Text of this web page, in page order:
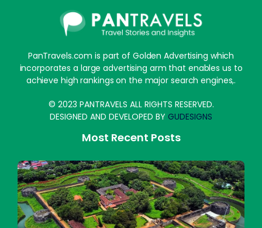
PanTravels.com is part of Golden Advertising which
incorporates a large advertising arm that enables us to
achieve high rankings on the major search engines,.
© 2023 PANTRAVELS ALL RIGHTS RESERVED.
DESIGNED AND DEVELOPED BY GUDESIGNS
Most Recent Posts